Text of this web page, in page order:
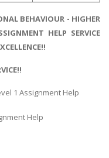
BEHAVIOUR - HIGHER
HELP SERVICE
1 Assignment Help
Help